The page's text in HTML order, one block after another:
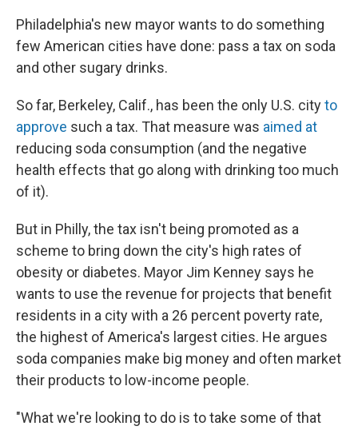
Philadelphia's new mayor wants to do something
few American cities have done: pass a tax on soda
and other sugary drinks.
So far, Berkeley, Calif., has been the only U.S. cityto
approve such a tax. That measure was aimed at
reducing soda consumption (and the negative
health effects that go along with drinking too much
of it).
But in Philly, the tax isn't being promoted as a
scheme to bring down the city's high rates of
obesity or diabetes. Mayor Jim Kenney says he
wants to use the revenue for projects that benefit
residents in a city with a 26 percent poverty rate,
the highest of America's largest cities. He argues
soda companies make big money and often market
their products to low-income people.
"What we're looking to do is to take some of that